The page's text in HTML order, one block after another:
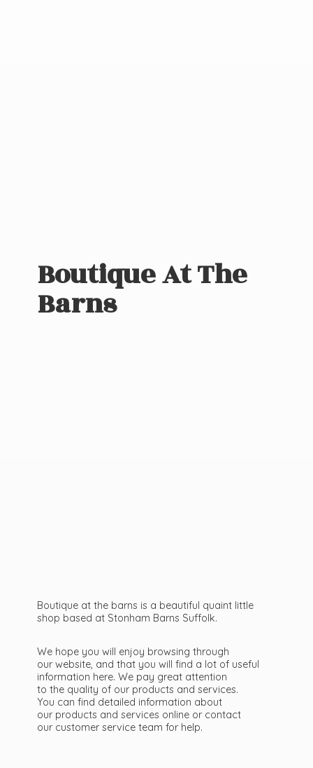
Boutique AtThe
Barns
Boutique at the barns is a beautiful quaint little
shop based at Stonham Barns Suffolk.
We hope you will enjoy browsing through
our website, and that you will find a lot of useful
information here. We pay great attention
to the quality of our products and services.
You can find detailed information about
our products and services online or contact
our customer service team for help.